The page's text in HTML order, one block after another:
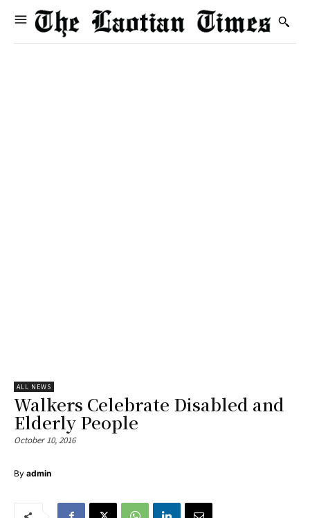
ALL NEWS
Walkers Celebrate Disabled and
Elderly People
October 10, 2016
By admin